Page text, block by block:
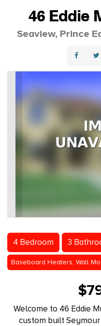
46 Eddie
Seaview, Prince
4 Bedroom 3
Baseboard Heaters, Wall
Welcome to 46 Eddie
custom built